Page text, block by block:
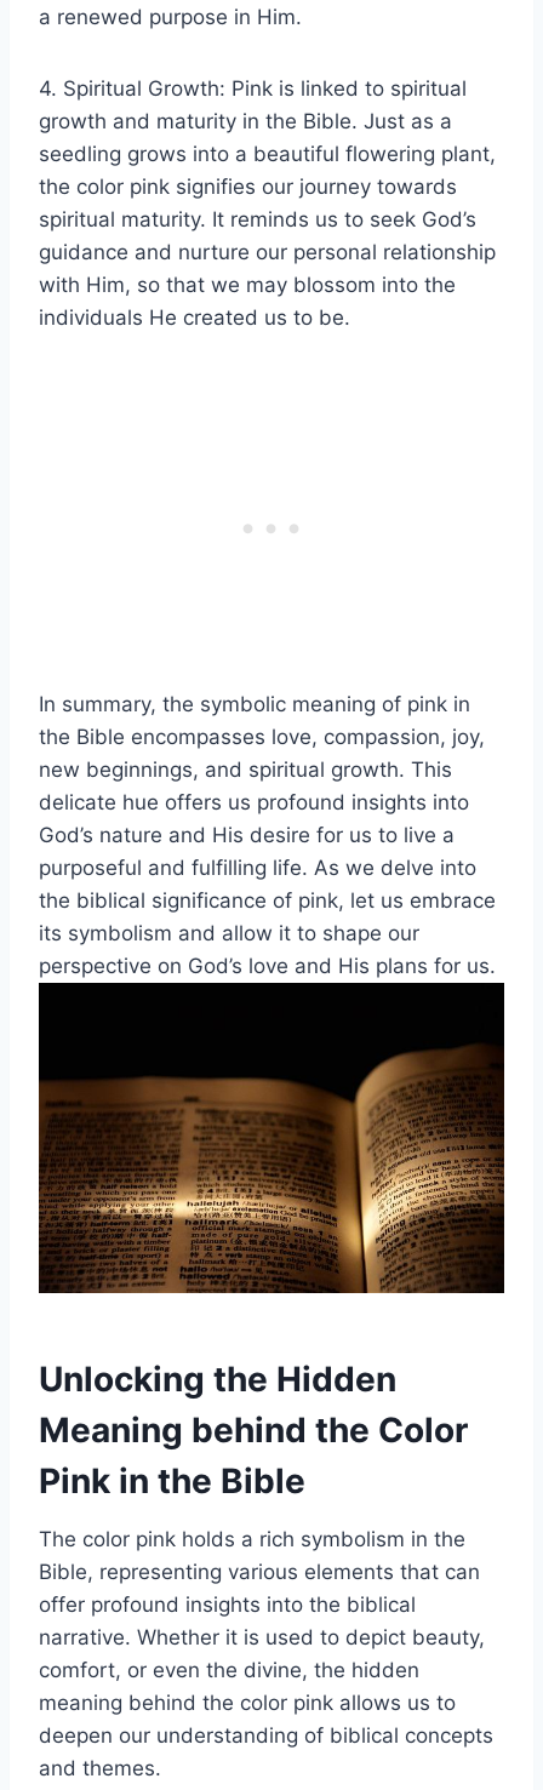
a renewed purpose in Him.
4. Spiritual Growth: Pink is linked to spiritual
growth and maturity in the Bible. Just as a
seedling grows into a beautiful flowering plant,
the color pink signifies our journey towards
spiritual maturity. It reminds us to seek God’s
guidance and nurture our personal relationship
with Him, so that we may blossom into the
individuals He created us to be.
In summary, the symbolic meaning of pink in
the Bible encompasses love, compassion, joy,
new beginnings, and spiritual growth. This
delicate hue offers us profound insights into
God’s nature and His desire for us to live a
purposeful and fulfilling life. As we delve into
the biblical significance of pink, let us embrace
its symbolism and allow it to shape our
perspective on God’s love and His plans for us.
Unlocking the Hidden
Meaning behind the Color
Pink in the Bible
The color pink holds a rich symbolism in the
Bible, representing various elements that can
offer profound insights into the biblical
narrative. Whether it is used to depict beauty,
comfort, or even the divine, the hidden
meaning behind the color pink allows us to
deepen our understanding of biblical concepts
and themes.